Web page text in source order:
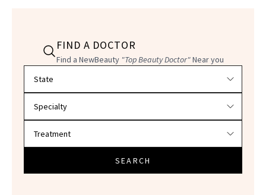
FIND A DOCTOR
Find a NewBeauty "Top Beauty Doctor"Near you
SEARCH